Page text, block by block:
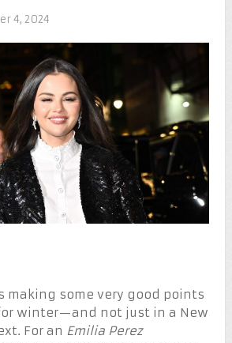
4, 2024
making some very good points
winter—and not just in a New
For an Emilia Perez